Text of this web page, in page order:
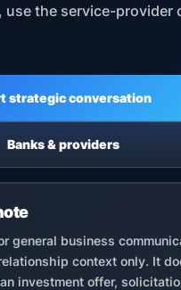
use the service-provider
strategic conversation
Banks & providers
general business
context only. It
investment offer,